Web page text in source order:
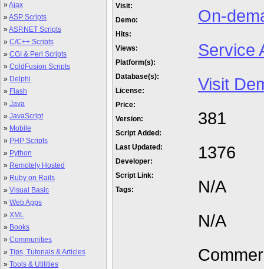
»Ajax
»ASP Scripts
»ASP.NET Scripts
» C/C++ Scripts
» CGI & Perl Scripts
» ColdFusion Scripts
» Delphi
» Flash
» Java
» JavaScript
» Mobile
» PHP Scripts
» Python
» Remotely Hosted
» Ruby on Rails
» Visual Basic
» Web Apps
» XML
» Books
» Communities
» Tips, Tutorials & Articles
» Tools & Utilities
Visit:
Demo:
Hits:
Views:
Platform(s):
Database(s):
License:
Price:
Version:
Script Added:
Last Updated:
Developer:
Script Link:
Tags:
On-
Service
Visit
381
1376
N/A
N/A